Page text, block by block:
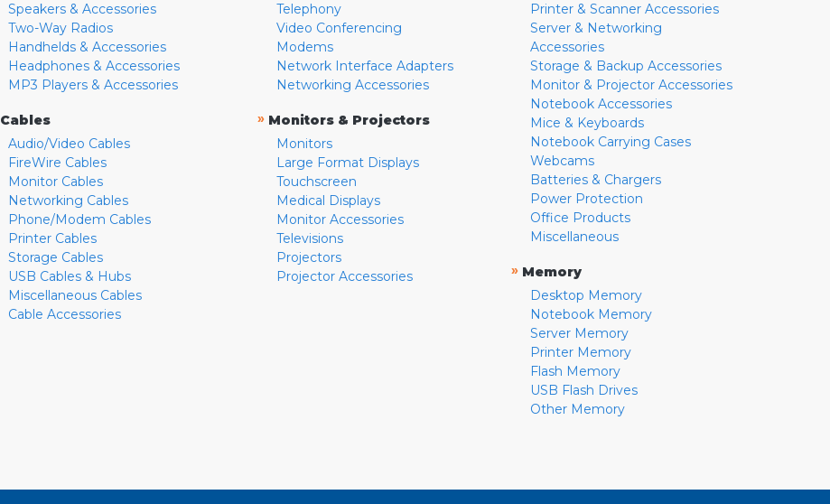
Speakers & Accessories
Two-Way Radios
Handhelds & Accessories
Headphones & Accessories
MP3 Players & Accessories
Cables
Audio/Video Cables
FireWire Cables
Monitor Cables
Networking Cables
Phone/Modem Cables
Printer Cables
Storage Cables
USB Cables & Hubs
Miscellaneous Cables
Cable Accessories
Telephony
Video Conferencing
Modems
Network Interface Adapters
Networking Accessories
» Monitors & Projectors
Monitors
Large Format Displays
Touchscreen
Medical Displays
Monitor Accessories
Televisions
Projectors
Projector Accessories
Printer & Scanner Accessories
Server & Networking
Accessories
Storage & Backup Accessories
Monitor & Projector Accessories
Notebook Accessories
Mice & Keyboards
Notebook Carrying Cases
Webcams
Batteries & Chargers
Power Protection
Office Products
Miscellaneous
» Memory
Desktop Memory
Notebook Memory
Server Memory
Printer Memory
Flash Memory
USB Flash Drives
Other Memory